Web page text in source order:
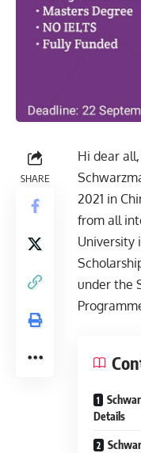
SHARE
Hi dear
2021 in
from all
University
under the
Details